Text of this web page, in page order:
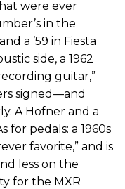
were ever
in the
a ’59 in Fiesta
side, a 1962
guitar,”
signed—and
A Hofner and a
for pedals: a 1960s
favorite,” and is
less on the
for the MXR